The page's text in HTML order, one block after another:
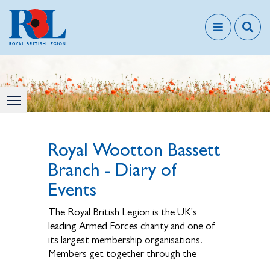
Royal Wootton Bassett
Branch - Diary of
Events
The Royal British Legion is the UK's
leading Armed Forces charity and one of
its largest membership organisations.
Members get together through the